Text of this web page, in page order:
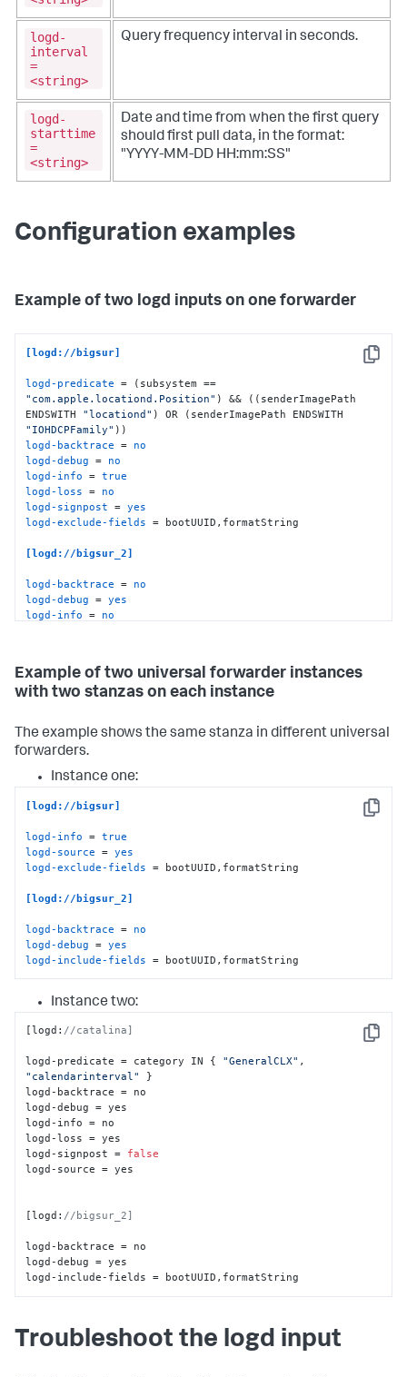
logd-
interval
=
<string>
Query frequency interval in seconds.
logd-
starttime
=
<string>
Date and time from when the first query
should first pull data, in the format:
"YYYY-MM-DD HH:mm:SS"
Configuration examples
Example of two logd inputs on one forwarder
Copy
[logd://bigsur]
logd-predicate
"com.apple.locationd.Position" ) && ((senderImagePath
ENDSWITH "locationd"
"IOHDCPFamily"
logd-backtrace = no
logd-debug = no
logd-info = true
logd-loss = no
logd-signpost = yes
logd-exclude-fields = bootUUID,formatString
[logd://bigsur_2]
logd-backtrace = no
logd-debug = yes
logd-info = no
Example of two universal forwarder instances
with two stanzas on each instance
The example shows the same stanza in different universal
forwarders.
Instance one:
Copy
[logd://bigsur]
logd-info = true
logd-source = yes
logd-exclude-fields = bootUUID,formatString
[logd://bigsur_2]
logd-backtrace = no
logd-debug = yes
logd-include-fields = bootUUID,formatString
Instance two:
Copy
[logd : //catalina]
logd-predicate = category IN { "GeneralCLX" ,
"calendarinterval"
}
logd-backtrace = no
logd-debug = yes
logd-info = no
logd-loss = yes
logd-signpost = false
logd-source = yes
[logd : //bigsur_2]
logd-backtrace = no
logd-debug = yes
logd-include-fields = bootUUID , formatString
Troubleshoot the logd input